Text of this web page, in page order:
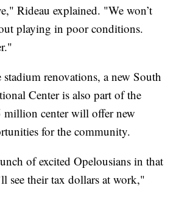
Rideau explained. "We won’t
playing in poor conditions.
renovations, a new South
Center is also part of the
million center will offer new
for the community.
of excited Opelousians in that
see their tax dollars at work,"